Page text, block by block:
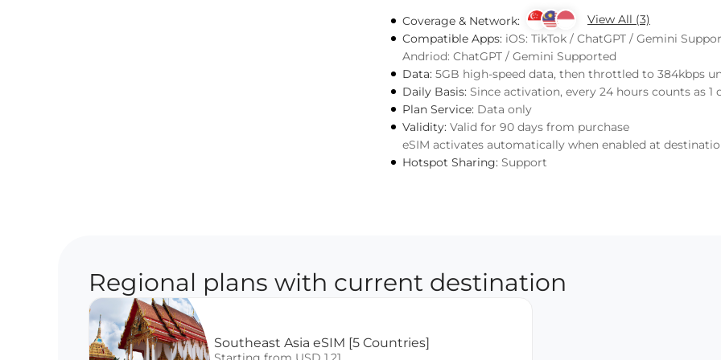
Coverage & Network:
View All (3)
Compatible Apps: iOS: TikTok / ChatGPT / Gemini
Andriod: ChatGPT / Gemini Supported
Data: 5GB high-speed data, then throttled to 384kbps
Daily Basis: Since activation, every 24 hours counts as 1
Plan Service: Data only
Validity: Valid for 90 days from purchase
eSIM activates automatically when enabled at
Hotspot Sharing: Support
Regional plans with current destination
Southeast Asia eSIM [5 Countries]